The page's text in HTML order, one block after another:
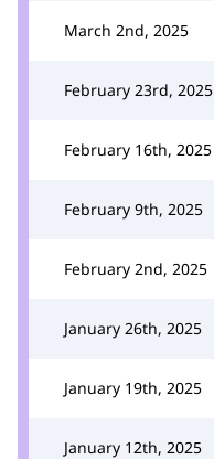
March 2nd, 2025
February 23rd, 2025
February 16th, 2025
February 9th, 2025
February 2nd, 2025
January 26th, 2025
January 19th, 2025
January 12th, 2025